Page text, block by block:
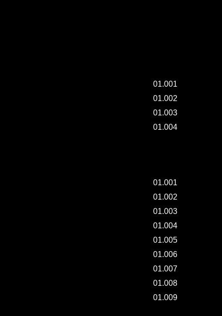
01.001
01.002
01.003
01.004
01.001
01.002
01.003
01.004
01.005
01.006
01.007
01.008
01.009